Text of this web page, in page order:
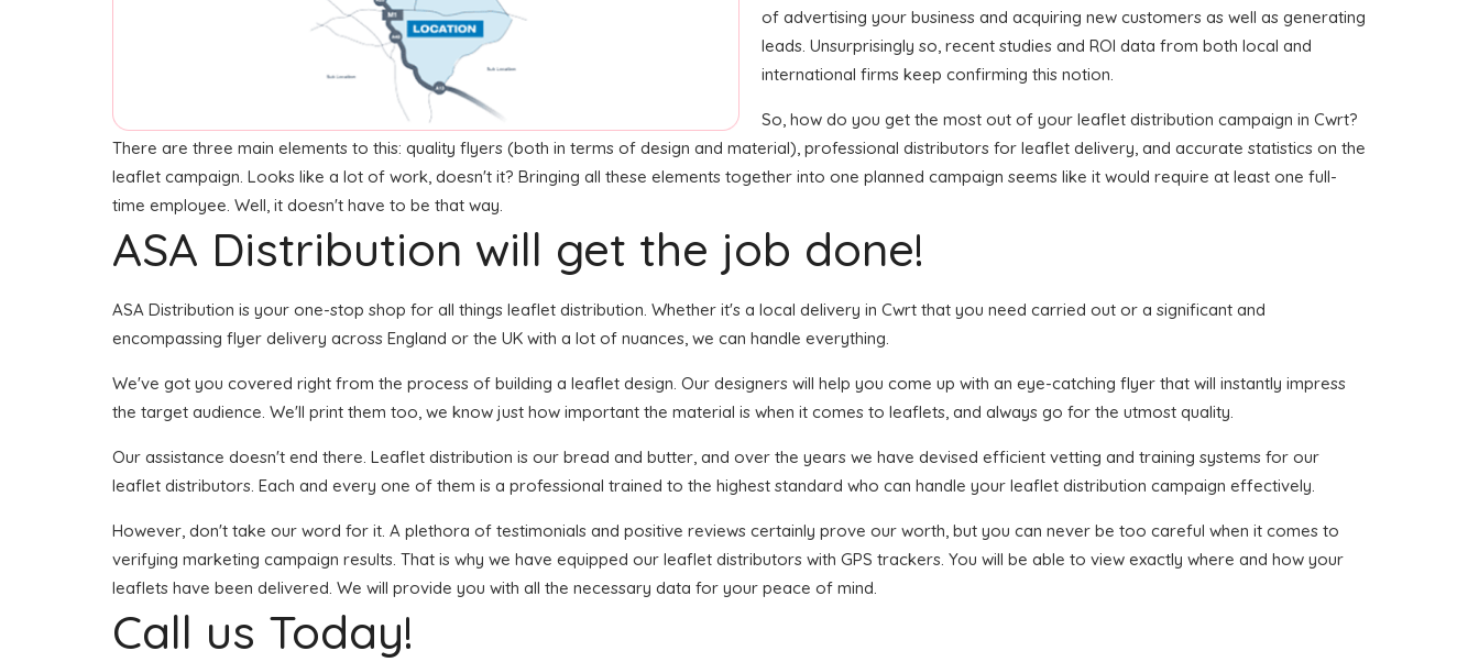
of advertising your business and acquiring new customers as well as generating
leads. Unsurprisingly so, recent studies and ROI data from both local and
international firms keep confirming this notion.
So, how do you get the most out of your leaflet distribution campaign in Cwrt?
There are three main elements to this: quality flyers (both in terms of design and material), professional distributors for leaflet delivery, and accurate statistics on the
leaflet campaign. Looks like a lot of work, doesn't it? Bringing all these elements together into one planned campaign seems like it would require at least one full-
time employee. Well, it doesn't have to be that way.
ASA Distribution will get the job done!
ASA Distribution is your one-stop shop for all things leaflet distribution. Whether it's a local delivery in Cwrt that you need carried out or a significant and
encompassing flyer delivery across England or the UK with a lot of nuances, we can handle everything.
We've got you covered right from the process of building a leaflet design. Our designers will help you come up with an eye-catching flyer that will instantly impress
the target audience. We'll print them too, we know just how important the material is when it comes to leaflets, and always go for the utmost quality.
Our assistance doesn't end there. Leaflet distribution is our bread and butter, and over the years we have devised efficient vetting and training systems for our
leaflet distributors. Each and every one of them is a professional trained to the highest standard who can handle your leaflet distribution campaign effectively.
However, don't take our word for it. A plethora of testimonials and positive reviews certainly prove our worth, but you can never be too careful when it comes to
verifying marketing campaign results. That is why we have equipped our leaflet distributors with GPS trackers. You will be able to view exactly where and how your
leaflets have been delivered. We will provide you with all the necessary data for your peace of mind.
Call us Today!